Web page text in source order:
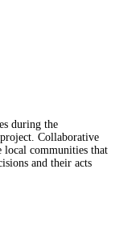
during the
Collaborative
local communities that
and their acts